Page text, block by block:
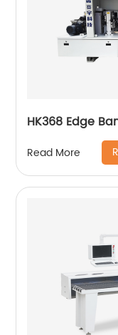
HK368 Edge
Read More